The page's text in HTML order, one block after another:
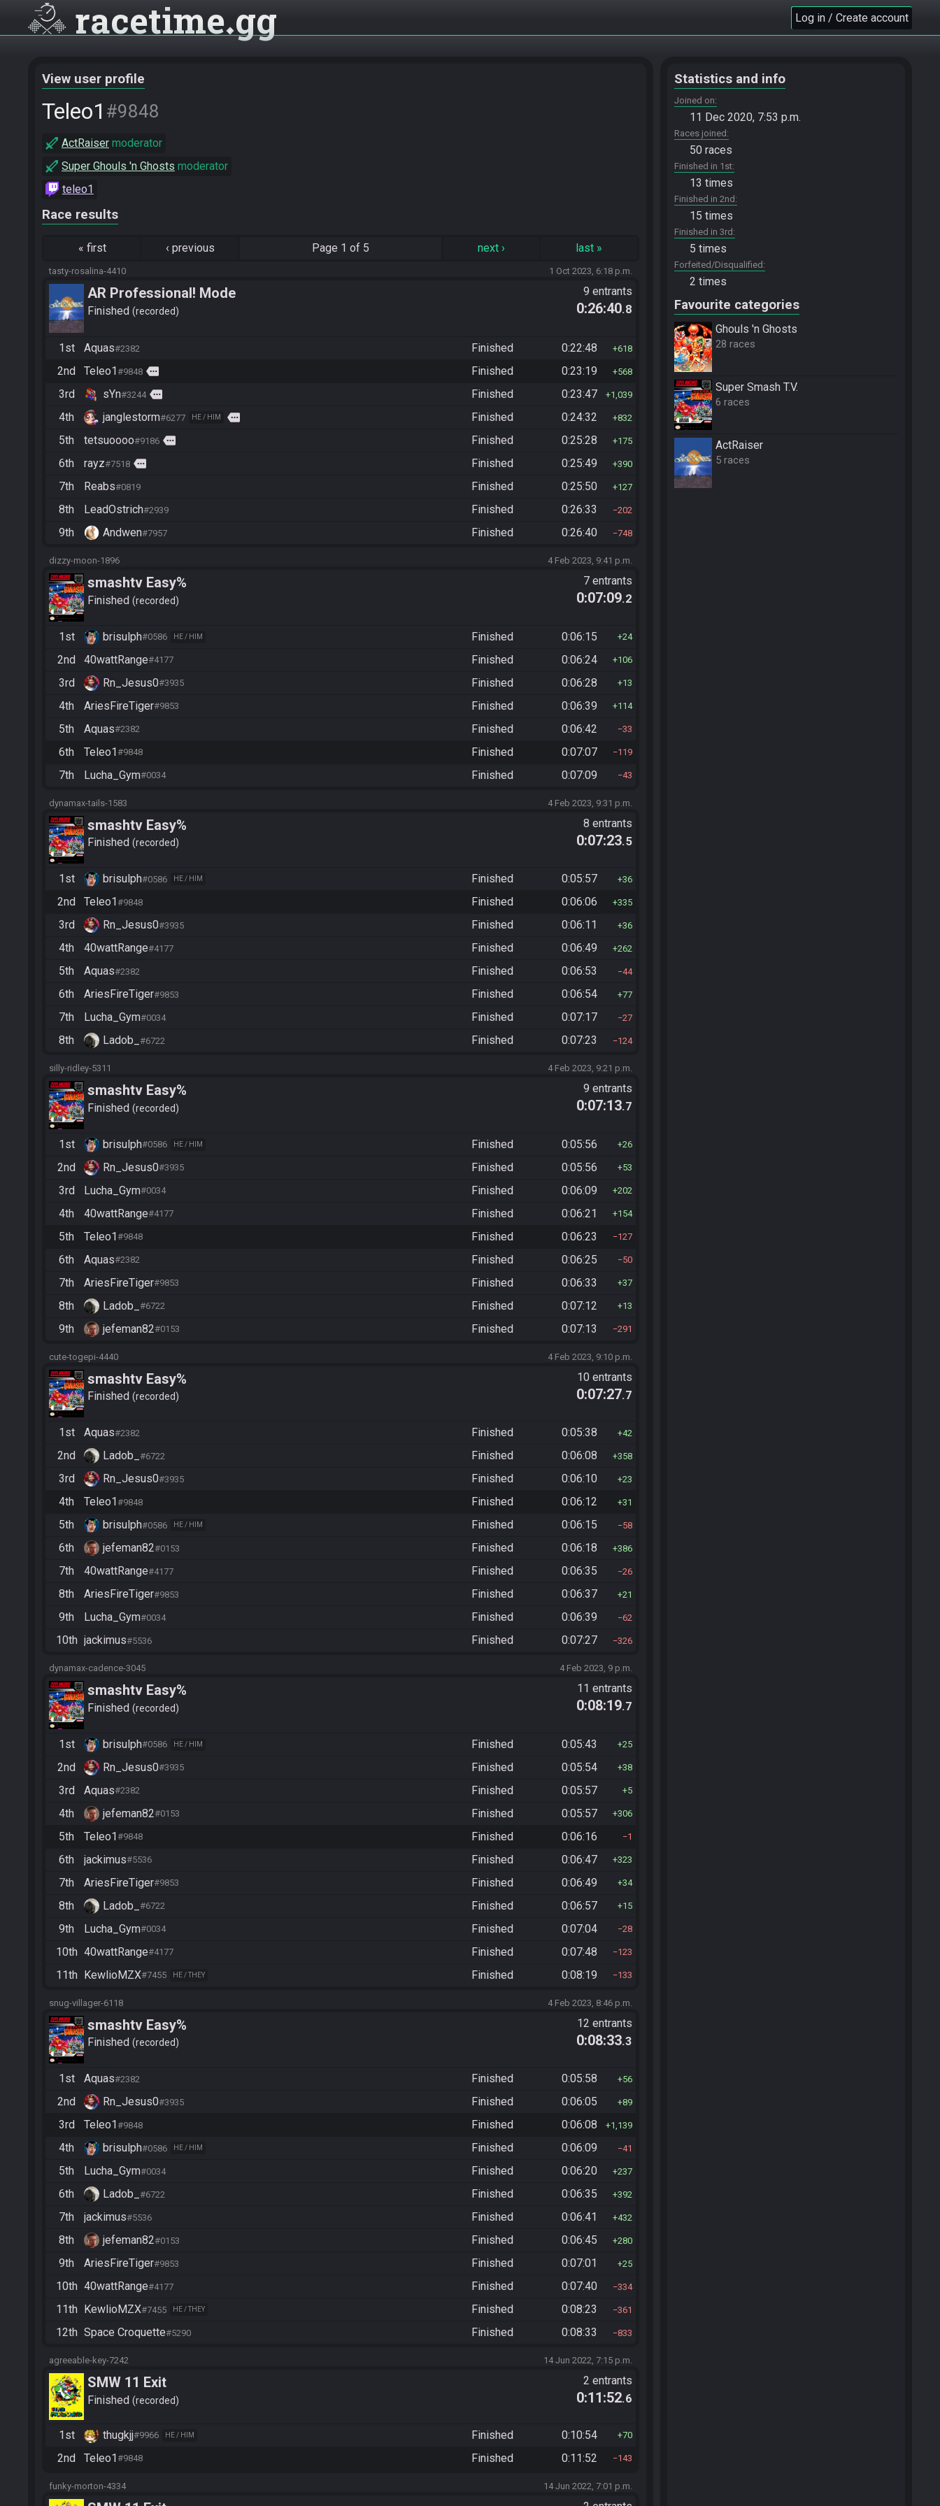
racetime gg Log in / Create account
View user profile
Teleo1 #9848
ActRaiser moderator
Super Ghouls 'n Ghosts moderator
teleo1
Race results
« first ‹ previous Page 1 of 5 next› last »
tasty-rosalina-4410 1 Oct 2023, 6:18 p.m.
AR Professional! Mode
Finished recorded
9 entrants
0:26:40.8
1st Aquas#2382 Finished 0:22:48 618
2nd Teleo1 #9848 more Finished 0:23:19 568
3rd sYn#3244 more Finished 0:23:47 1,039
4th janglestorm#6277 HE / HIM more Finished 0:24:32 832
5th tetsuoooo#9186 more Finished 0:25:28 175
6th rayz#7518 more Finished 0:25:49 390
7th Reabs#0819 Finished 0:25:50 127
8th LeadOstrich#2939 Finished 0:26:33 202
9th Andwen#7957 Finished 0:26:40 748
dizzy-moon-1896 4 Feb 2023, 9:41 p.m.
smashtv Easy%
Finished recorded
7 entrants
0:07:09.2
1st brisulph#0586 HE / HIM Finished 0:06:15 24
2nd 40wattRange#4177 Finished 0:06:24 106
3rd Rn_Jesus0#3935 Finished 0:06:28 13
4th AriesFireTiger#9853 Finished 0:06:39 114
5th Aquas#2382 Finished 0:06:42 33
6th Teleo1#9848 Finished 0:07:07 119
7th Lucha_Gym#0034 Finished 0:07:09 43
dynamax-tails-1583 4 Feb 2023, 9:31 p.m.
smashtv Easy%
Finished recorded
8 entrants
0:07:23.5
1st brisulph#0586 HE / HIM Finished 0:05:57 36
2nd Teleo1 #9848 Finished 0:06:06 335
3rd Rn_Jesus0#3935 Finished 0:06:11 36
4th 40wattRange#4177 Finished 0:06:49 262
5th Aquas#2382 Finished 0:06:53 44
6th AriesFireTiger#9853 Finished 0:06:54 77
7th Lucha_Gym#0034 Finished 0:07:17 27
8th Ladob_ #6722 Finished 0:07:23 124
silly-ridley-5311 4 Feb 2023, 9:21 p.m.
smashtv Easy%
Finished recorded
9 entrants
0:07:13.7
1st brisulph#0586 HE / HIM Finished 0:05:56 26
2nd Rn_Jesus0#3935 Finished 0:05:56 53
3rd Lucha_Gym#0034 Finished 0:06:09 202
4th 40wattRange#4177 Finished 0:06:21 154
5th Teleo1#9848 Finished 0:06:23 127
6th Aquas#2382 Finished 0:06:25 50
7th AriesFireTiger#9853 Finished 0:06:33 37
8th Ladob_ #6722 Finished 0:07:12 13
9th jefeman82#0153 Finished 0:07:13 291
cute-togepi-4440 4 Feb 2023, 9:10 p.m.
smashtv Easy%
Finished recorded
10 entrants
0:07:27.7
1st Aquas#2382 Finished 0:05:38 42
2nd Ladob_ #6722 Finished 0:06:08 358
3rd Rn_Jesus0#3935 Finished 0:06:10 23
4th Teleo1 #9848 Finished 0:06:12 31
5th brisulph#0586 HE / HIM Finished 0:06:15 58
6th jefeman82#0153 Finished 0:06:18 386
7th 40wattRange#4177 Finished 0:06:35 26
8th AriesFireTiger#9853 Finished 0:06:37 21
9th Lucha_Gym#0034 Finished 0:06:39 62
10th jackimus#5536 Finished 0:07:27 326
dynamax-cadence-3045 4 Feb 2023, 9 p.m.
smashtv Easy%
Finished recorded
11 entrants
0:08:19.7
1st brisulph#0586 HE / HIM Finished 0:05:43 25
2nd Rn_Jesus0#3935 Finished 0:05:54 38
3rd Aquas#2382 Finished 0:05:57 5
4th jefeman82#0153 Finished 0:05:57 306
5th Teleo1#9848 Finished 0:06:16 1
6th jackimus#5536 Finished 0:06:47 323
7th AriesFireTiger#9853 Finished 0:06:49 34
8th Ladob_ #6722 Finished 0:06:57 15
9th Lucha_Gym#0034 Finished 0:07:04 28
10th 40wattRange#4177 Finished 0:07:48 123
11th KewlioMZX#7455 HE / THEY Finished 0:08:19 133
snug-villager-6118 4 Feb 2023, 8:46 p.m.
smashtv Easy%
Finished recorded
12 entrants
0:08:33.3
1st Aquas#2382 Finished 0:05:58 56
2nd Rn_Jesus0#3935 Finished 0:06:05 89
3rd Teleo1 #9848 Finished 0:06:08 1,139
4th brisulph#0586 HE / HIM Finished 0:06:09 41
5th Lucha_Gym#0034 Finished 0:06:20 237
6th Ladob_ #6722 Finished 0:06:35 392
7th jackimus#5536 Finished 0:06:41 432
8th jefeman82#0153 Finished 0:06:45 280
9th AriesFireTiger#9853 Finished 0:07:01 25
10th 40wattRange#4177 Finished 0:07:40 334
11th KewlioMZX#7455 HE / THEY Finished 0:08:23 361
12th Space Croquette#5290 Finished 0:08:33 833
agreeable-key-7242 14 Jun 2022, 7:15 p.m.
SMW 11 Exit
Finished recorded
2 entrants
0:11:52.6
1st thugkjj#9966 HE / HIM Finished 0:10:54 70
2nd Teleo1#9848 Finished 0:11:52 143
funky-morton-4334 14 Jun 2022, 7:01 p.m.
Statistics and info
Joined on
11 Dec 2020, 7:53 p.m.
Races joined
50 races
Finished in 1st
13 times
Finished in 2nd
15 times
Finished in 3rd
5 times
Forfeited/Disqualified
2 times
Favourite categories
Ghouls 'n Ghosts
28 races
Super Smash T.V.
6 races
ActRaiser
5 races